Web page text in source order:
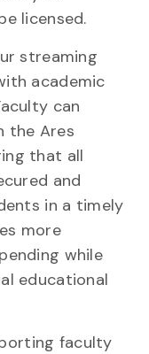
licensed.
streaming
academic
can
the Ares
that all
and
in a timely
more
while
educational
faculty